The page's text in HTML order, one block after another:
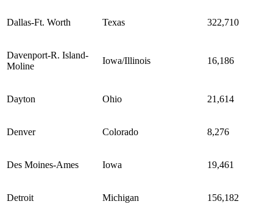
Dallas-Ft. Worth Texas 322,710
Davenport-R. Island-
Moline
Iowa/Illinois 16,186
Dayton Ohio 21,614
Denver Colorado 8,276
Des Moines-Ames Iowa 19,461
Detroit Michigan 156,182